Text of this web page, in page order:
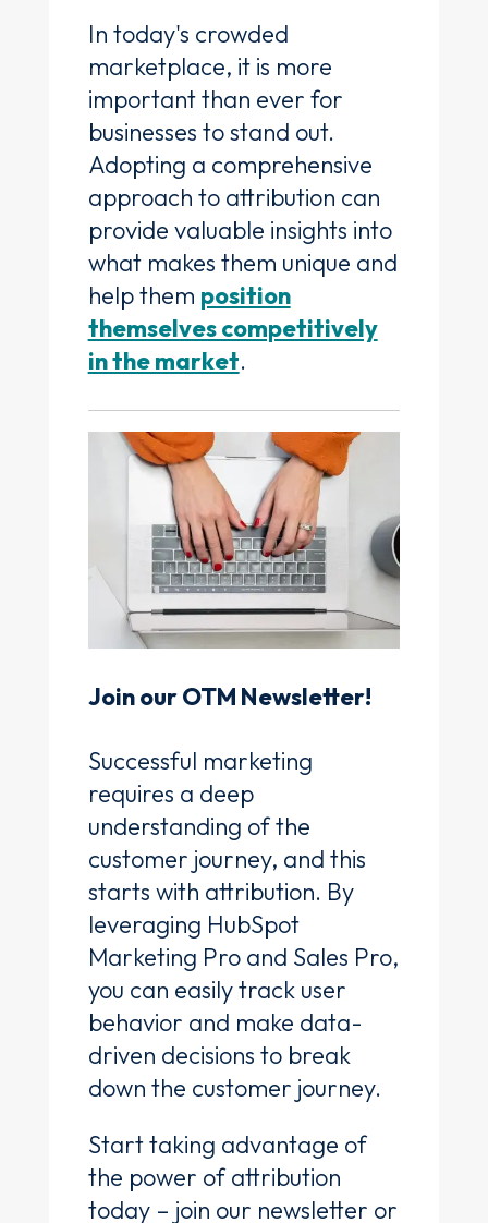
In today's crowded
marketplace, it is more
important than ever for
businesses to stand out.
Adopting a comprehensive
approach to attribution can
provide valuable insights into
what makes them unique and
help them position
themselves competitively
in the market.
Join our OTM Newsletter!
Successful marketing
requires a deep
understanding of the
customer journey, and this
starts with attribution. By
leveraging HubSpot
Marketing Pro and Sales Pro,
you can easily track user
behavior and make data-
driven decisions to break
down the customer journey.
Start taking advantage of
the power of attribution
today – join our newsletter or